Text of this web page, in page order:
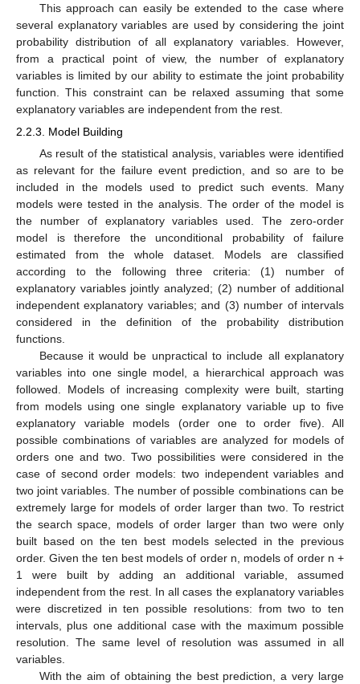
This approach can easily be extended to the case where
several explanatory variables are used by considering the joint
probability distribution of all explanatory variables. However,
from a practical point of view, the number of explanatory
variables is limited by our ability to estimate the joint probability
function. This constraint can be relaxed assuming that some
explanatory variables are independent from the rest.
2.2.3. Model Building
As result of the statistical analysis, variables were identified
as relevant for the failure event prediction, and so are to be
included in the models used to predict such events. Many
models were tested in the analysis. The order of the model is
the number of explanatory variables used. The zero-order
model is therefore the unconditional probability of failure
estimated from the whole dataset. Models are classified
according to the following three criteria: (1) number of
explanatory variables jointly analyzed; (2) number of additional
independent explanatory variables; and (3) number of intervals
considered in the definition of the probability distribution
functions.
Because it would be unpractical to include all explanatory
variables into one single model, a hierarchical approach was
followed. Models of increasing complexity were built, starting
from models using one single explanatory variable up to five
explanatory variable models (order one to order five). All
possible combinations of variables are analyzed for models of
orders one and two. Two possibilities were considered in the
case of second order models: two independent variables and
two joint variables. The number of possible combinations can be
extremely large for models of order larger than two. To restrict
the search space, models of order larger than two were only
built based on the ten best models selected in the previous
order. Given the ten best models of order n, models of order n +
1 were built by adding an additional variable, assumed
independent from the rest. In all cases the explanatory variables
were discretized in ten possible resolutions: from two to ten
intervals, plus one additional case with the maximum possible
resolution. The same level of resolution was assumed in all
variables.
With the aim of obtaining the best prediction, a very large